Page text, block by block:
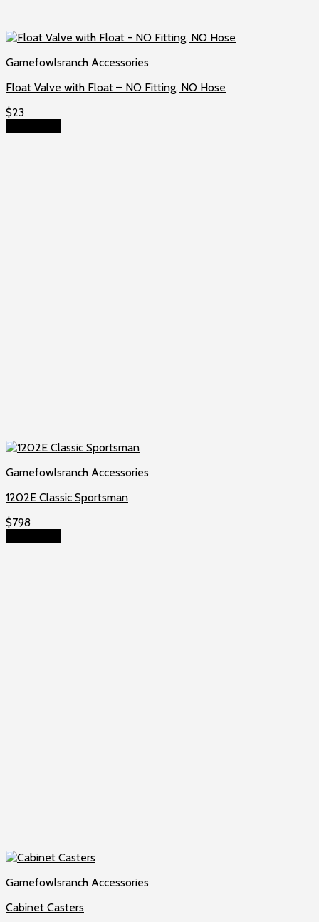
Gamefowlsranch Accessories
Float Valve with Float – NO Fitting, NO Hose
$23
Gamefowlsranch Accessories
1202E Classic Sportsman
$798
Gamefowlsranch Accessories
Cabinet Casters